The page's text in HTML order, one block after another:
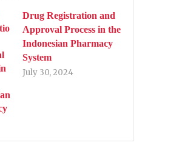
Drug Registration and
Approval Process in the
Indonesian Pharmacy
System
July 30, 2024